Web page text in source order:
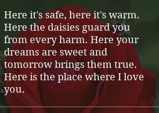
Here it's safe, here it's warm.
Here the daisies guard you
from every harm. Here your
dreams are sweet and
tomorrow brings them true.
Here is the place where I love
you.